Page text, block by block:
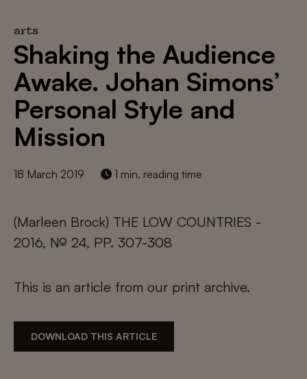
arts
Shaking the Audience
Awake. Johan Simons’
Personal Style and
Mission
18 March 2019 1 min. reading time
(Marleen Brock) THE LOW COUNTRIES -
2016, № 24, PP. 307-308
This is an article from our print archive.
DOWNLOAD THIS ARTICLE